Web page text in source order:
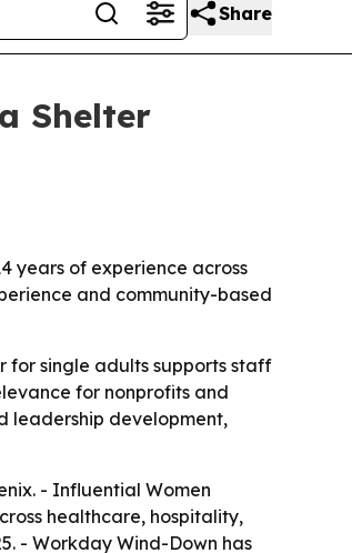
Share
Shelter
years of experience across
and community-based
for single adults supports staff
for nonprofits and
leadership development,
- Influential Women
healthcare, hospitality,
- Workday Wind-Down has